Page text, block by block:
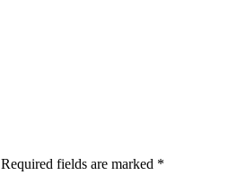
Required fields are marked *